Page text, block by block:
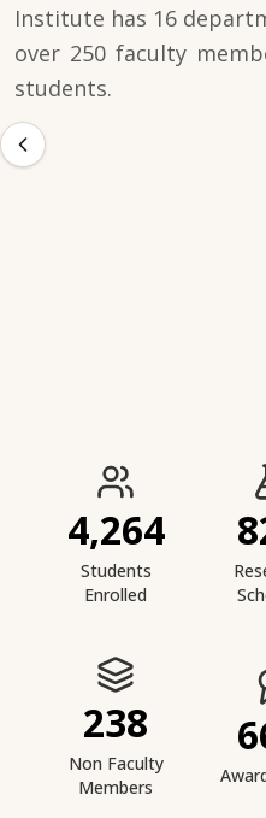
Institute has 16
over 250 faculty
students.
IIESTS at a Glance
4,264
Students
Enrolled
238
Non Faculty
Members